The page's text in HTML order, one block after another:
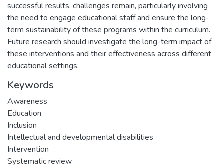
successful results, challenges remain, particularly involving
the need to engage educational staff and ensure the long-
term sustainability of these programs within the curriculum.
Future research should investigate the long-term impact of
these interventions and their effectiveness across different
educational settings.
Keywords
Awareness
Education
Inclusion
Intellectual and developmental disabilities
Intervention
Systematic review